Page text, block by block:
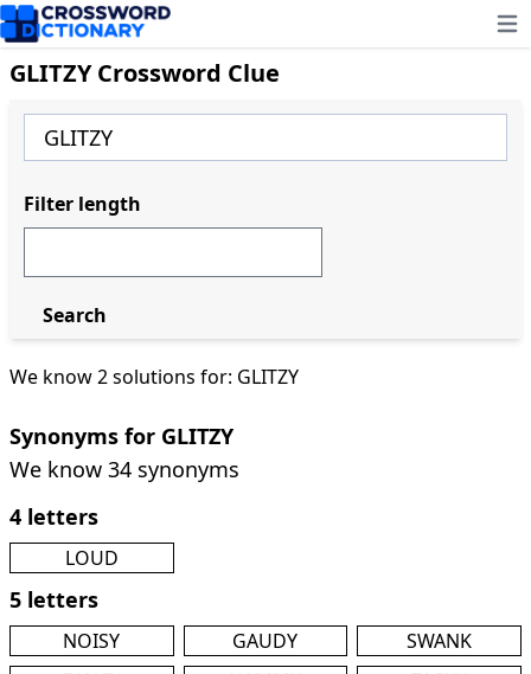
GLITZY Crossword Clue
We know 2 solutions for: GLITZY
Synonyms for GLITZY
We know 34 synonyms
4 letters
LOUD
5 letters
NOISY GAUDY
SWANK
Filter length
Search